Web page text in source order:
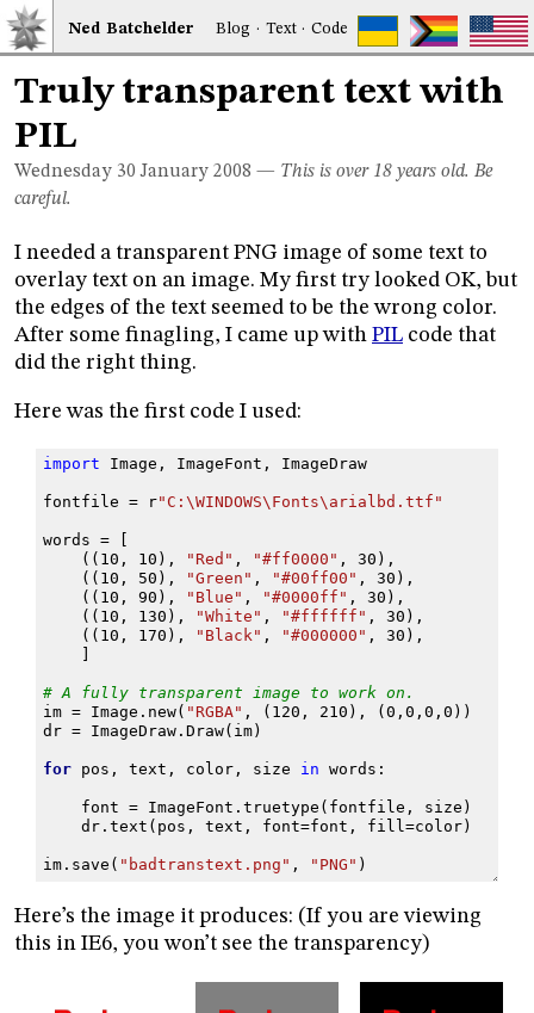
Ned Batchelder Blog · Text·Code
Truly transparent text with
PIL
Wednesday 30 January 2008 — This is over 18 years old. Be
careful.
I needed a transparent PNG image of some text to
overlay text on an image. My first try looked OK, but
the edges of the text seemed to be the wrong color.
After some finagling, I came up with PIL code that
did the right thing.
Here was the first code I used:
import Image , ImageFont , ImageDraw
fontfile = r"C:\WINDOWS\Fonts\arialbd.ttf"
words =
(( 10 , 10 ), "Red" , "#ff0000" , 30 ),
(( 10 , 50 ), "Green" , "#00ff00" , 30 ),
(( 10 , 90 ), "Blue" , "#0000ff" , 30 ),
(( 10 , 130 ), "White" , "#ffffff" , 30 ),
(( 10 , 170 ), "Black" , "#000000" , 30 ),
# A fully transparent image to work on.
im = Image . new( "RGBA" , ( 120 , 210 ), ( 0 , 0 , 0 , 0 ))
dr = ImageDraw. Draw( im)
for pos , text , color, size in words :
font = ImageFont . truetype ( fontfile , size )
dr. text ( pos , text , font=font , fill=color)
im. save ( "badtranstext.png" , "PNG" )
Here’s the image it produces: (If you are viewing
this in IE6, you won’t see the transparency)